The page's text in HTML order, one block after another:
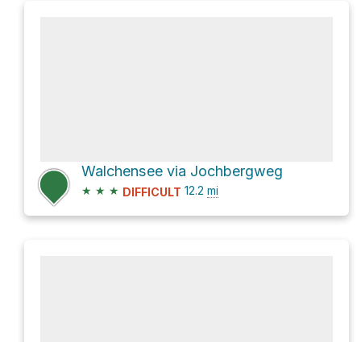
Walchensee via Jochbergweg
★ ★ ★ DIFFICULT 12.2 mi